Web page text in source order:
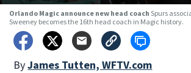
Orlando Magic announce new head coach Spurs
Sweeney becomes the 16th head coach in Magic history.
ByJames Tutten, WFTV.com